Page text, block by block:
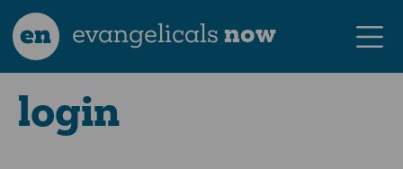
en evangelicalsnow
login